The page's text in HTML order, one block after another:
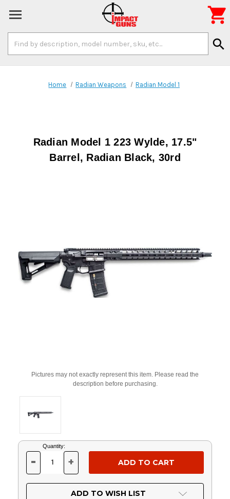
Keyword:
search

Home Radian Weapons Radian Model 1
Radian Model 1 223 Wylde, 17.5"
Barrel, Radian Black, 30rd
Pictures may not exactly represent this item. Please read the
description before purchasing.
Current
Stock:
Quantity:
DECREASE
OF
UNDEFINED
- INCREASE
OF
UNDEFINED
+
ADD TO WISH LIST